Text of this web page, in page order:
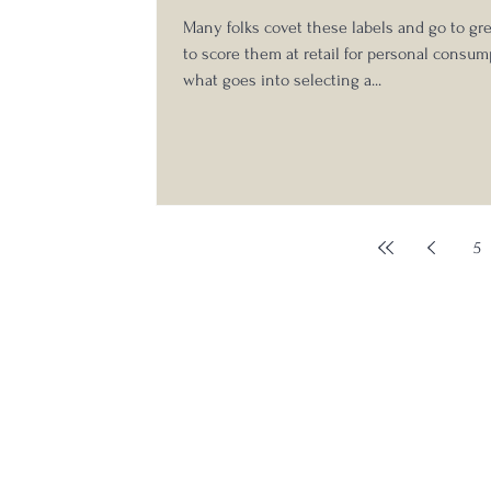
Many folks covet these labels and go to
to score them at retail for personal
what goes into selecting a...
5